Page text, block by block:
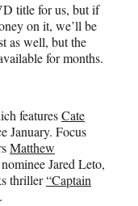
title for us, but if
on it, we’ll be
as well, but the
for months.
featuresCate
January. Focus
Matthew
Jared Leto,
thriller“Captain